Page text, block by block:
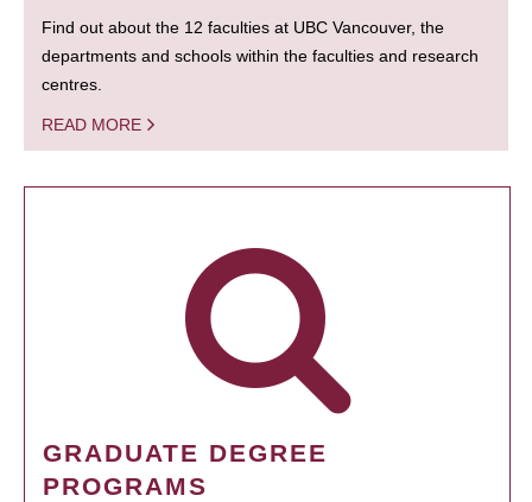
Find out about the 12 faculties at UBC Vancouver, the
departments and schools within the faculties and research
centres.
READ MORE
GRADUATE DEGREE
PROGRAMS